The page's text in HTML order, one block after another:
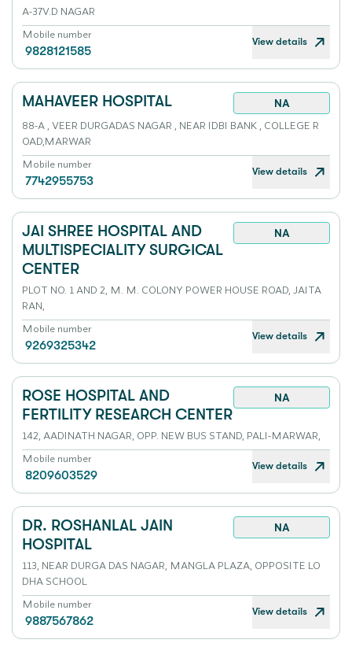
A-37V.D NAGAR
Mobile number
9828121585
View details
MAHAVEER HOSPITAL
NA
88-A , VEER DURGADAS NAGAR , NEAR IDBI BANK , COLLEGE R
OAD,MARWAR
Mobile number
7742955753
View details
JAI SHREE HOSPITAL AND
MULTISPECIALITY SURGICAL
CENTER
NA
PLOT NO. 1 AND 2, M. M. COLONY POWER HOUSE ROAD, JAITA
RAN,
Mobile number
9269325342
View details
ROSE HOSPITAL AND
FERTILITY RESEARCH CENTER
NA
142, AADINATH NAGAR, OPP. NEW BUS STAND, PALI-MARWAR,
Mobile number
8209603529
View details
DR. ROSHANLAL JAIN
HOSPITAL
NA
113, NEAR DURGA DAS NAGAR, MANGLA PLAZA, OPPOSITE LO
DHA SCHOOL
Mobile number
9887567862
View details